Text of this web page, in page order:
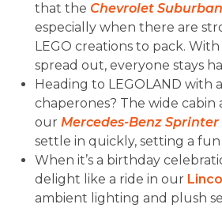
that the Chevrolet Suburban
especially when there are
LEGO creations to pack.
spread out, everyone stays
Heading to LEGOLAND with
chaperones? The wide cabin
our Mercedes-Benz Sprinter
settle in quickly, setting a
When it’s a birthday
delight like a ride in our
ambient lighting and plush